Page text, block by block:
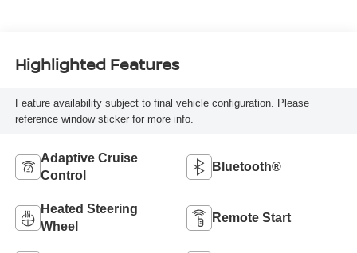
Highlighted Features
Feature availability subject to final vehicle configuration. Please
reference window sticker for more info.
Adaptive Cruise
Control
Bluetooth®
Heated Steering
Wheel
Remote Start